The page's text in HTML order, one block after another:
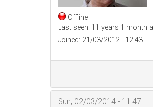
Offline
Last seen: 11 years 1 month
Joined: 21/03/2012 - 12:43
Sun, 02/03/2014 - 11:47